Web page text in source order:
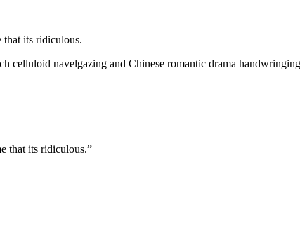
that its ridiculous.
celluloid navelgazing and Chinese romantic drama
that its ridiculous.”